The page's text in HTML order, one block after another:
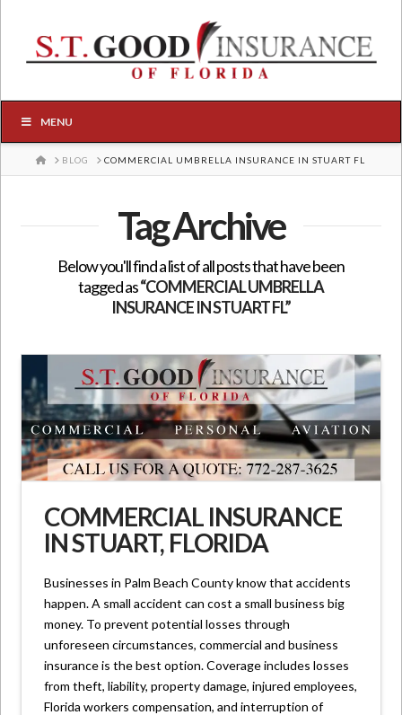
MENU
HOME
BLOG COMMERCIAL UMBRELLA INSURANCE IN STUART FL
Tag Archive
Below you'll find a list of all posts that have been
tagged as“COMMERCIAL UMBRELLA
INSURANCE IN STUART FL”
COMMERCIAL INSURANCE
IN STUART, FLORIDA
Businesses in Palm Beach County know that accidents
happen. A small accident can cost a small business big
money. To prevent potential losses through
unforeseen circumstances, commercial and business
insurance is the best option. Coverage includes losses
from theft, liability, property damage, injured employees,
Florida workers compensation, and interruption of